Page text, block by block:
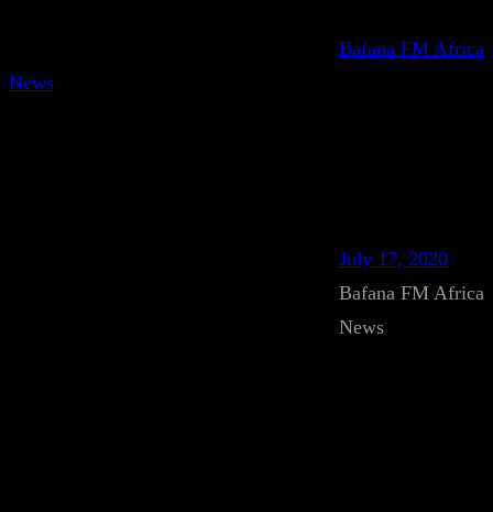
Bafana FM Africa
News
July 17, 2020
Bafana FM Africa
News